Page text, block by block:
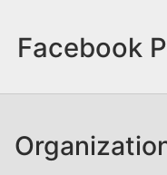
Facebook